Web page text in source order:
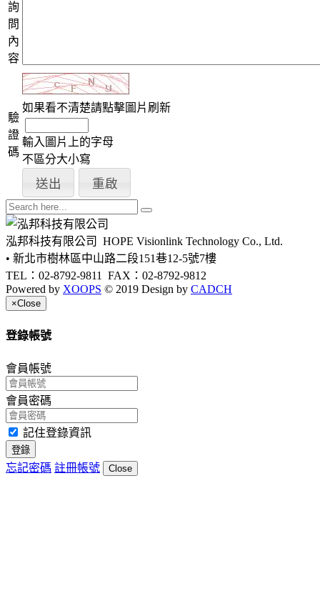
詢
問
內
容
驗
證
碼
如果看不清楚請點擊圖片刷新
輸入圖片上的字母
不區分大小寫
泓邦科技有限公司 HOPE Visionlink Technology Co., Ltd.
• 新北市樹林區中山路二段151巷12-5號7樓
TEL：02-8792-9811 FAX：02-8792-9812
Powered by XOOPS © 2019 Design by CADCH
×Close
登錄帳號
會員帳號
會員密碼
記住登錄資訊
登錄
忘記密碼 註冊帳號 Close